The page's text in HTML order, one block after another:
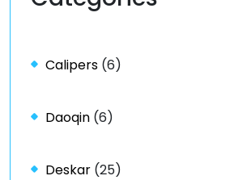
Calipers (6)
Daoqin (6)
Deskar (25)